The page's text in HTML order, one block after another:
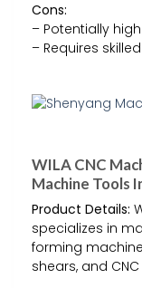
Cons:
– Potentially
– Requires
WILA CNC
Machine Tools
Product Details:
specializes in
forming
shears, and